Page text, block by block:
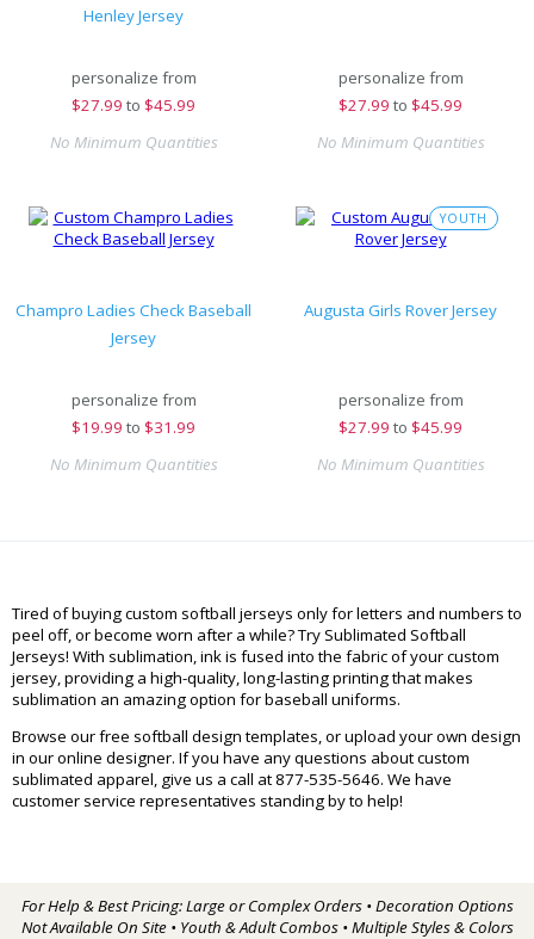
Henley Jersey
personalize from
$27.99 to $45.99
No Minimum Quantities
personalize from
$27.99 to $45.99
No Minimum Quantities
Champro Ladies Check Baseball
Jersey
personalize from
$19.99 to $31.99
No Minimum Quantities
YOUTH
Augusta Girls Rover Jersey
personalize from
$27.99 to $45.99
No Minimum Quantities
Tired of buying custom softball jerseys only for letters and numbers to
peel off, or become worn after a while? Try Sublimated Softball
Jerseys! With sublimation, ink is fused into the fabric of your custom
jersey, providing a high-quality, long-lasting printing that makes
sublimation an amazing option for baseball uniforms.
Browse our free softball design templates, or upload your own design
in our online designer. If you have any questions about custom
sublimated apparel, give us a call at 877-535-5646. We have
customer service representatives standing by to help!
For Help & Best Pricing: Large or Complex Orders • Decoration Options
Not Available On Site • Youth & Adult Combos • Multiple Styles & Colors